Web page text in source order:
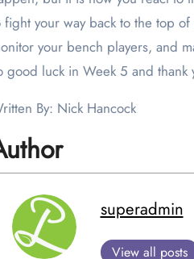
fight your way back to the top
your bench players, and
good luck in Week 5 and
By: Nick Hancock
superadmin
View all posts